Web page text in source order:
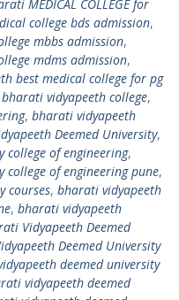
MEDICAL COLLEGE for
college bds admission,
mbbs admission,
mdms admission,
best medical college for pg
bharati vidyapeeth college,
, bharati vidyapeeth
Deemed University,
college of engineering,
of engineering pune,
courses, bharati vidyapeeth
, bharati vidyapeeth
Vidyapeeth Deemed
Deemed University
deemed university
vidyapeeth deemed